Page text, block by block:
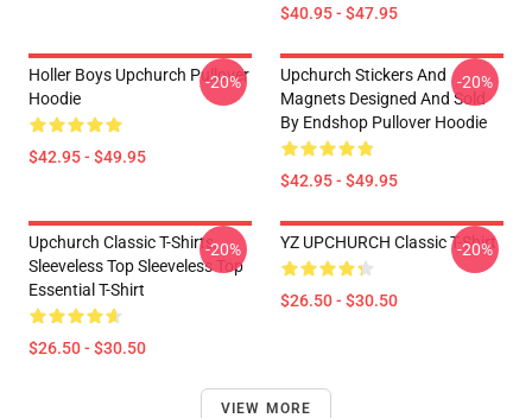
$40.95 - $47.95
Holler Boys Upchurch Pullover
Hoodie
$42.95 - $49.95
-20%
Upchurch Stickers And
Magnets Designed And Sold
By Endshop Pullover Hoodie
$42.95 - $49.95
-20%
Upchurch Classic T-Shirts,
Sleeveless Top Sleeveless Top
Essential T-Shirt
$26.50 - $30.50
-20% YZ UPCHURCH Classic T-Shirt
$26.50 - $30.50
-20%
VIEW MORE